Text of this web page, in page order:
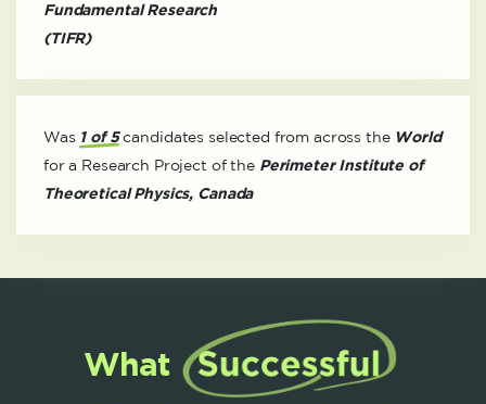
Fundamental Research
(TIFR)
Was 1 of 5candidates selected from across the World
for a Research Project of the Perimeter Institute of
Theoretical Physics, Canada
What